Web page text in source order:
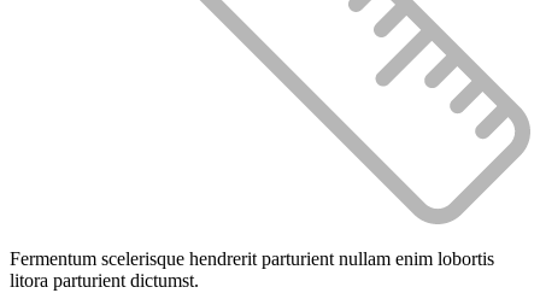
Fermentum scelerisque hendrerit parturient nullam enim lobortis
litora parturient dictumst.